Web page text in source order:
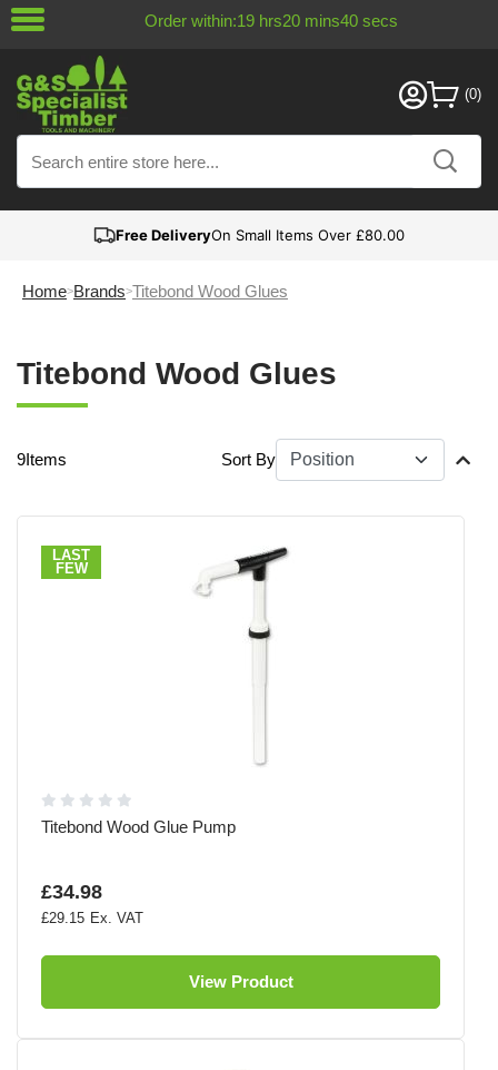
Order within:19 hrs20 mins40 secs
Free DeliveryOn Small Items Over £80.00
Home Brands Titebond Wood Glues
Titebond Wood Glues
9Items Sort By
LAST
FEW
Titebond Wood Glue Pump
£34.98
£29.15
View Product